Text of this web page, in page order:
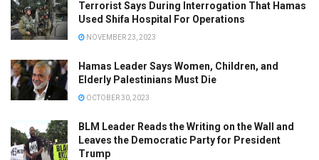
Terrorist Says During Interrogation That Hamas
Used Shifa Hospital For Operations
NOVEMBER 23, 2023
Hamas Leader Says Women, Children, and
Elderly Palestinians Must Die
OCTOBER 30, 2023
BLM Leader Reads the Writing on the Wall and
Leaves the Democratic Party for President
Trump